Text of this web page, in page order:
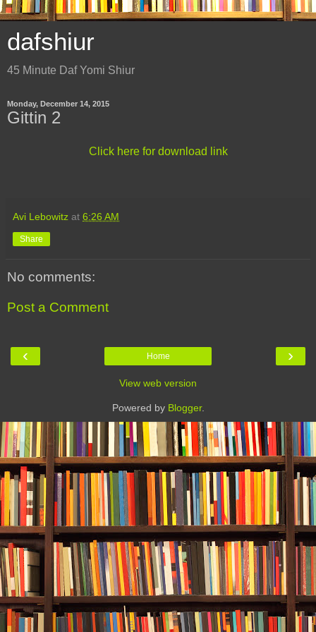
dafshiur
45 Minute Daf Yomi Shiur
Monday, December 14, 2015
Gittin 2
Click here for download link
Avi Lebowitz at 6:26 AM
Share
No comments:
Post a Comment
‹ ›
Home
View web version
Powered by Blogger.